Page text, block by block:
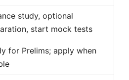
study, optional
start mock tests
for Prelims; apply when